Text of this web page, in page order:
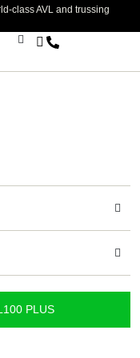
class AVL and trussing
PLUS